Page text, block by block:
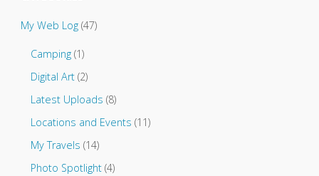
o
My Web Log(47)
Camping (1)
Digital Art (2)
Latest Uploads (8)
Locations and Events (11)
My Travels (14)
Photo Spotlight (4)